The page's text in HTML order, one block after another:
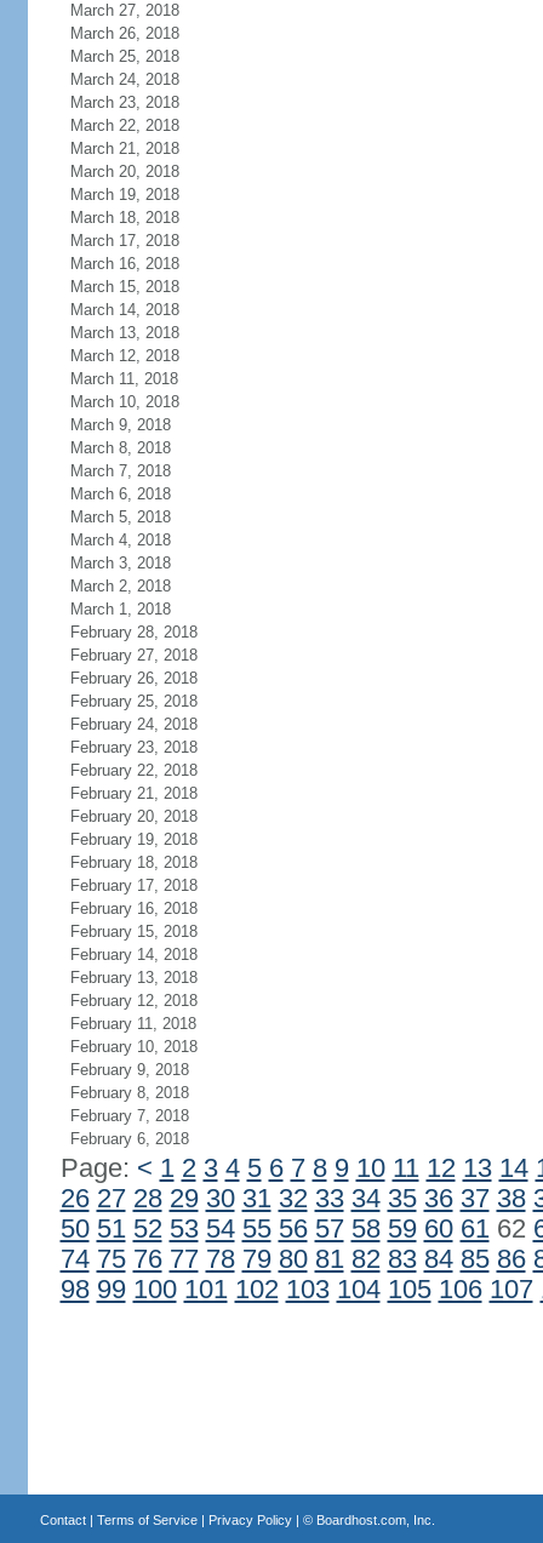
March 27, 2018
March 26, 2018
March 25, 2018
March 24, 2018
March 23, 2018
March 22, 2018
March 21, 2018
March 20, 2018
March 19, 2018
March 18, 2018
March 17, 2018
March 16, 2018
March 15, 2018
March 14, 2018
March 13, 2018
March 12, 2018
March 11, 2018
March 10, 2018
March 9, 2018
March 8, 2018
March 7, 2018
March 6, 2018
March 5, 2018
March 4, 2018
March 3, 2018
March 2, 2018
March 1, 2018
February 28, 2018
February 27, 2018
February 26, 2018
February 25, 2018
February 24, 2018
February 23, 2018
February 22, 2018
February 21, 2018
February 20, 2018
February 19, 2018
February 18, 2018
February 17, 2018
February 16, 2018
February 15, 2018
February 14, 2018
February 13, 2018
February 12, 2018
February 11, 2018
February 10, 2018
February 9, 2018
February 8, 2018
February 7, 2018
February 6, 2018
Page: < 1 2 3 4 5 6 7 8 9 10 11 12 13 14
26 27 28 29 30 31 32 33 34 35 36 37 38
50 51 52 53 54 55 56 57 58 59 60 6162
74 75 76 77 78 79 80 81 82 83 84 85 86
98 99 100 101 102 103 104 105 106 107
Contact| Terms of Service| Privacy Policy| © Boardhost.com, Inc.